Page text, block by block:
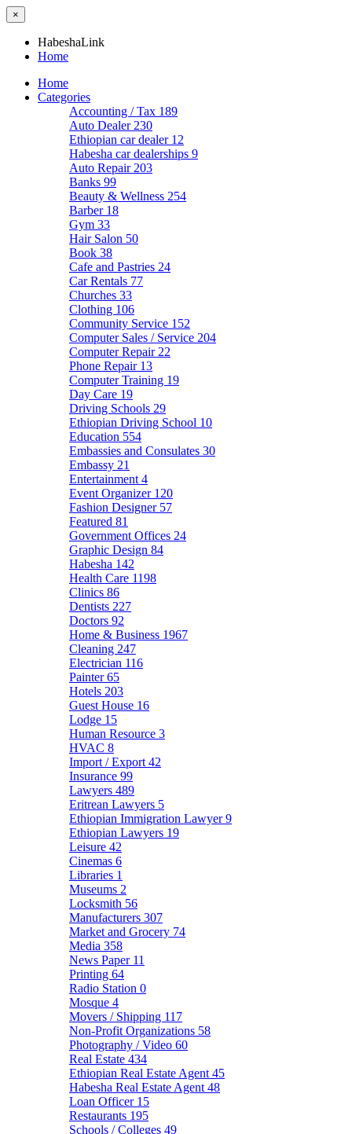
×
HabeshaLink
Home
Home
Categories
Accounting / Tax 189
Auto Dealer 230
Ethiopian car dealer 12
Habesha car dealerships 9
Auto Repair 203
Banks 99
Beauty & Wellness 254
Barber 18
Gym 33
Hair Salon 50
Book 38
Cafe and Pastries 24
Car Rentals 77
Churches 33
Clothing 106
Community Service 152
Computer Sales / Service 204
Computer Repair 22
Phone Repair 13
Computer Training 19
Day Care 19
Driving Schools 29
Ethiopian Driving School 10
Education 554
Embassies and Consulates 30
Embassy 21
Entertainment 4
Event Organizer 120
Fashion Designer 57
Featured 81
Government Offices 24
Graphic Design 84
Habesha 142
Health Care 1198
Clinics 86
Dentists 227
Doctors 92
Home & Business 1967
Cleaning 247
Electrician 116
Painter65
Hotels 203
Guest House 16
Lodge 15
Human Resource 3
HVAC 8
Import / Export 42
Insurance 99
Lawyers 489
Eritrean Lawyers 5
Ethiopian Immigration Lawyer9
Ethiopian Lawyers 19
Leisure 42
Cinemas 6
Libraries 1
Museums 2
Locksmith 56
Manufacturers 307
Market and Grocery 74
Media 358
News Paper 11
Printing 64
Radio Station 0
Mosque 4
Movers / Shipping 117
Non-Profit Organizations 58
Photography / Video 60
Real Estate 434
Ethiopian Real Estate Agent 45
Habesha Real Estate Agent 48
Loan Officer 15
Restaurants 195
Schools / Colleges 49